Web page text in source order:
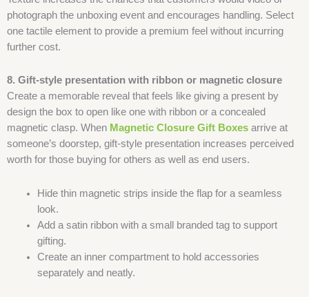
photograph the unboxing event and encourages handling. Select
one tactile element to provide a premium feel without incurring
further cost.
8. Gift-style presentation with ribbon or magnetic closure
Create a memorable reveal that feels like giving a present by
design the box to open like one with ribbon or a concealed
magnetic clasp. When Magnetic Closure Gift Boxes arrive at
someone’s doorstep, gift-style presentation increases perceived
worth for those buying for others as well as end users.
Hide thin magnetic strips inside the flap for a seamless
look.
Add a satin ribbon with a small branded tag to support
gifting.
Create an inner compartment to hold accessories
separately and neatly.